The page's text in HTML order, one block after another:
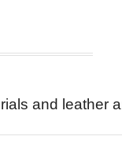
and leather